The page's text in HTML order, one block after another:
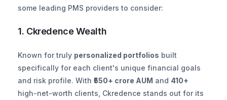
some leading PMS providers to consider:
1. Ckredence Wealth
Known for truly personalized portfolios built
specifically for each client's unique financial goals
and risk profile. With ₹550+ crore AUM and 410+
high-net-worth clients, Ckredence stands out for its